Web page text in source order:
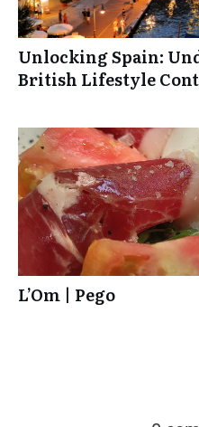
Unlocking Spain:
British Lifestyle
L’Om | Pego